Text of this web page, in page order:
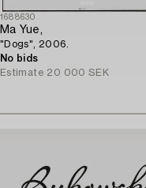
1688630
Ma Yue,
"Dogs", 2006.
No bids
Estimate 20 000 SEK